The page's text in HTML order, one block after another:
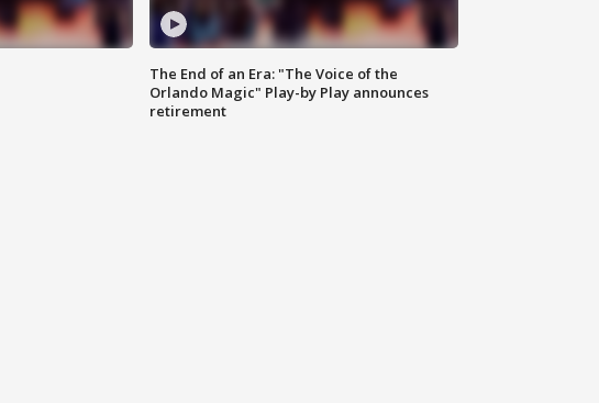
The End of an Era: "The Voice of the
Orlando Magic" Play-by Play announces
retirement